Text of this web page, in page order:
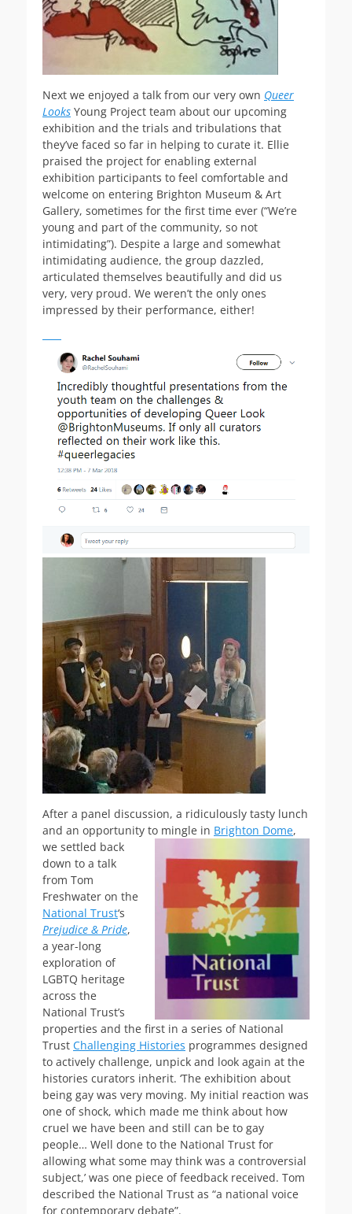
Next we enjoyed a talk from our very own Queer
Looks Young Project team about our upcoming
exhibition and the trials and tribulations that
they’ve faced so far in helping to curate it. Ellie
praised the project for enabling external
exhibition participants to feel comfortable and
welcome on entering Brighton Museum & Art
Gallery, sometimes for the first time ever (“We’re
young and part of the community, so not
intimidating”). Despite a large and somewhat
intimidating audience, the group dazzled,
articulated themselves beautifully and did us
very, very proud. We weren’t the only ones
impressed by their performance, either!
After a panel discussion, a ridiculously tasty lunch
and an opportunity to mingle in Brighton Dome,
we settled back
down to a talk
from Tom
Freshwater on the
National Trust‘s
Prejudice & Pride,
a year-long
exploration of
LGBTQ heritage
across the
National Trust’s
properties and the first in a series of National
Trust Challenging Histories programmes designed
to actively challenge, unpick and look again at the
histories curators inherit. ‘The exhibition about
being gay was very moving. My initial reaction was
one of shock, which made me think about how
cruel we have been and still can be to gay
people… Well done to the National Trust for
allowing what some may think was a controversial
subject,’ was one piece of feedback received. Tom
described the National Trust as “a national voice
for contemporary debate”.